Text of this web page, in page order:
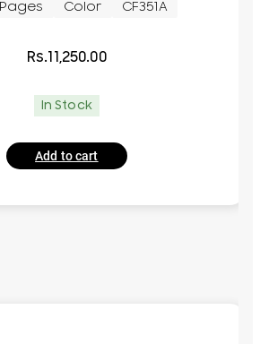
Pages Color CF351A
Rs.11,250.00
In Stock
Add to cart